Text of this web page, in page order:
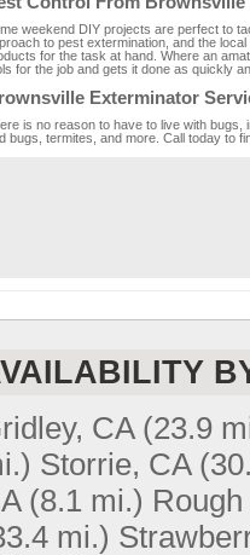
weekend DIY projects are perfect to
to pest extermination, and the
for the task at hand. Where an
for the job and gets it done as quickly
Exterminator
is no reason to have to live with
bugs, termites, and more. Call today to
CA (23.9
Storrie, CA
(8.1 mi.)
mi.)